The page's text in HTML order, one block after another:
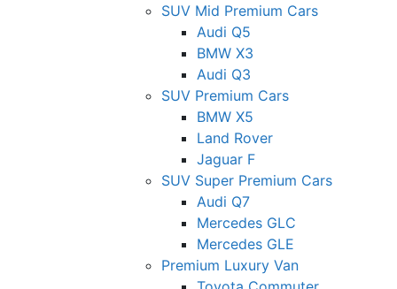
SUV Mid Premium Cars
Audi Q5
BMW X3
Audi Q3
SUV Premium Cars
BMW X5
Land Rover
Jaguar F
SUV Super Premium Cars
Audi Q7
Mercedes GLC
Mercedes GLE
Premium Luxury Van